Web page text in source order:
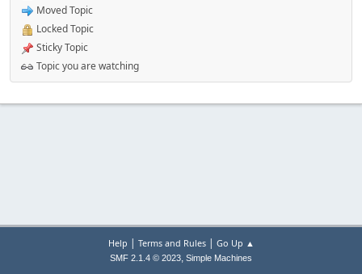
Moved Topic
Locked Topic
Sticky Topic
Topic you are watching
Help | Terms and Rules| Go Up ▲
SMF 2.1.4 © 2023, Simple Machines